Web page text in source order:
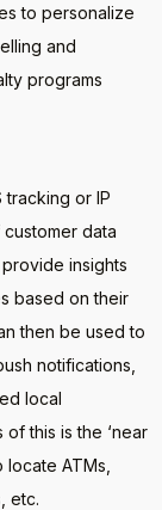
to personalize
and
programs
or IP
data
insights
based on their
then be used to
notifications,
local
this is the ‘near
ATMs,
etc.